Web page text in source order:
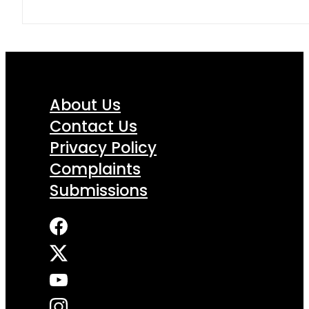
About Us
Contact Us
Privacy Policy
Complaints
Submissions